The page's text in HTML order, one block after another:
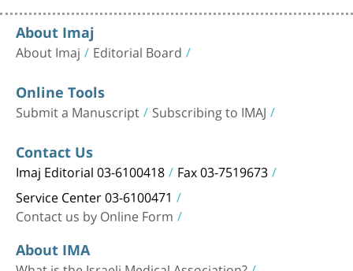
About Imaj
About Imaj Editorial Board
Online Tools
Submit a Manuscript Subscribing to IMAJ
Contact Us
Imaj Editorial 03-6100418 Fax 03-7519673
Service Center 03-6100471
Contact us by Online Form
About IMA